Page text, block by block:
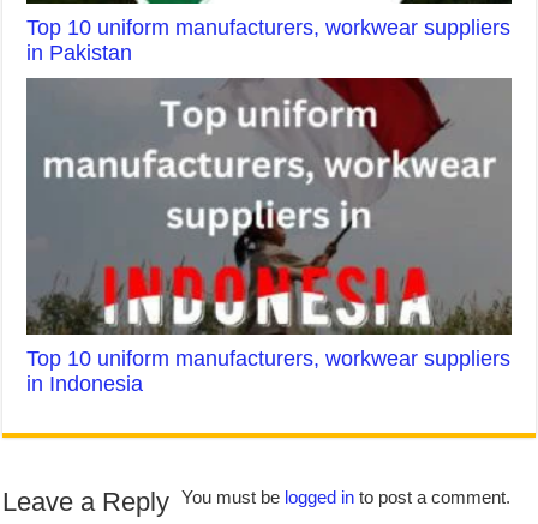
Top 10 uniform manufacturers, workwear suppliers
in Pakistan
Top 10 uniform manufacturers, workwear suppliers
in Indonesia
Leave a Reply You must be logged in to post a comment.